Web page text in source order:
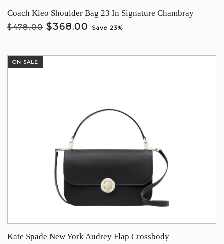
Coach Kleo Shoulder Bag 23 In Signature Chambray
$478.00 $368.00 Save 23%
ON SALE
Kate Spade New York Audrey Flap Crossbody